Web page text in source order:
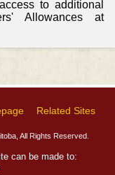
to additional
Allowances at
Related Sites
All Rights Reserved.
can be made to: